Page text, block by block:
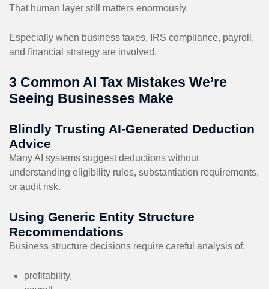
That human layer still matters enormously.
Especially when business taxes, IRS compliance, payroll,
and financial strategy are involved.
3 Common AI Tax Mistakes We’re
Seeing Businesses Make
Blindly Trusting AI-Generated Deduction
Advice
Many AI systems suggest deductions without
understanding eligibility rules, substantiation requirements,
or audit risk.
Using Generic Entity Structure
Recommendations
Business structure decisions require careful analysis of:
profitability,